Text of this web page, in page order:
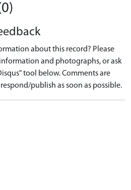
about this record? Please
and photographs, or ask
tool below. Comments are
publish as soon as possible.